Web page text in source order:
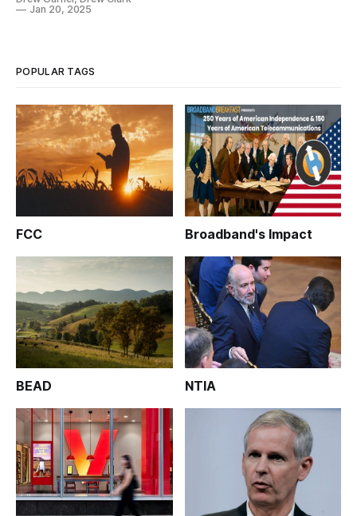
Jan 20, 2025
POPULAR TAGS
FCC Broadband's Impact
BEAD NTIA